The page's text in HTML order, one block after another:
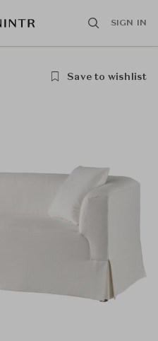
SIGN IN
Save to wishlist